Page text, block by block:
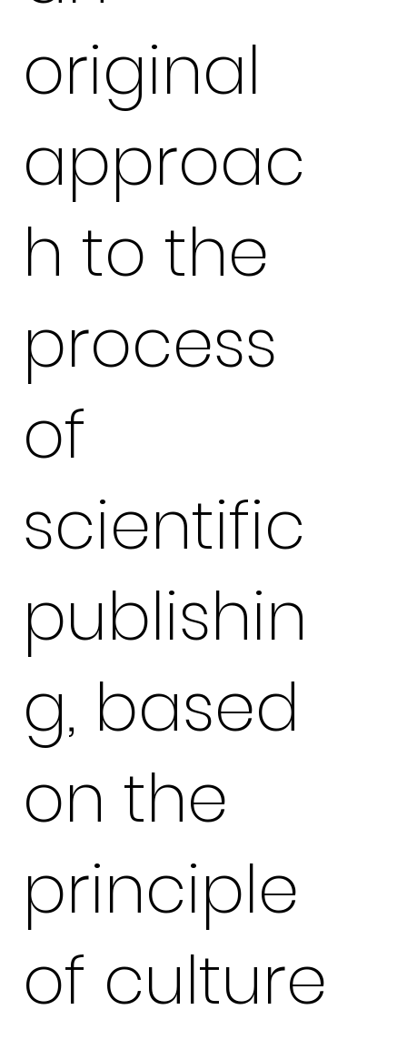
original
approac
h to the
process
of
scientific
publishin
g, based
on the
principle
of culture